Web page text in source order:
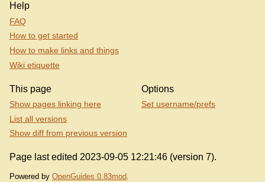
Help
FAQ
How to get started
How to make links and things
Wiki etiquette
This page
Show pages linking here
List all versions
Show diff from previous version
Options
Set username/prefs
Page last edited 2023-09-05 12:21:46 (version 7).
Powered by OpenGuides 0.83mod